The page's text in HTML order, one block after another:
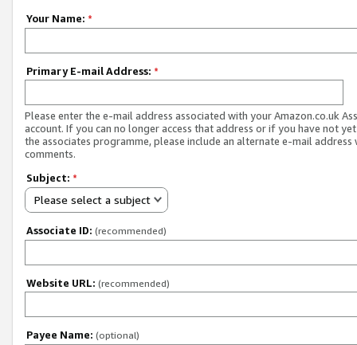
Your Name: *
Primary E-mail Address: *
Please enter the e-mail address associated with your Amazon.co.uk
account. If you can no longer access that address or if you have not
the associates programme, please include an alternate e-mail address
comments.
Subject: *
Please select a subject
Associate ID: (recommended)
Website URL: (recommended)
Payee Name: (optional)